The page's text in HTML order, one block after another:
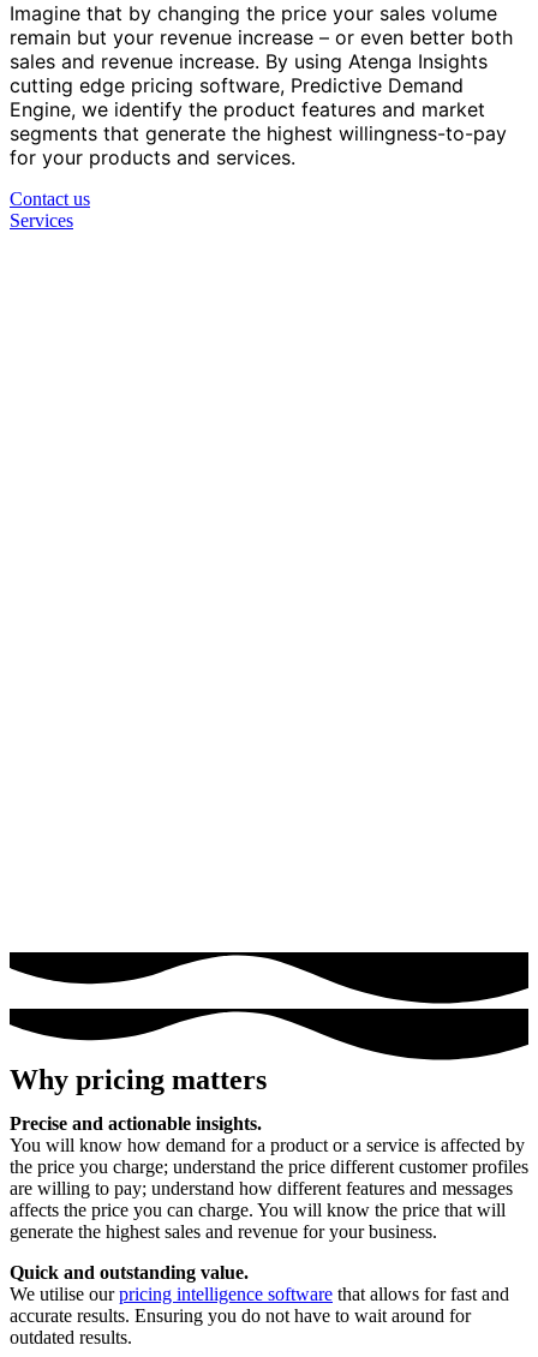
Imagine that by changing the price your sales volume
remain but your revenue increase – or even better both
sales and revenue increase. By using Atenga Insights
cutting edge pricing software, Predictive Demand
Engine, we identify the product features and market
segments that generate the highest willingness-to-pay
for your products and services.
Contact us
Services
Why pricing matters
Precise and actionable insights.
You will know how demand for a product or a service is affected by
the price you charge; understand the price different customer profiles
are willing to pay; understand how different features and messages
affects the price you can charge. You will know the price that will
generate the highest sales and revenue for your business.
Quick and outstanding value.
We utilise ourpricing intelligence software that allows for fast and
accurate results. Ensuring you do not have to wait around for
outdated results.